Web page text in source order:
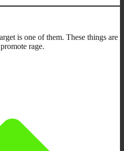
is one of them. These things are
rage.